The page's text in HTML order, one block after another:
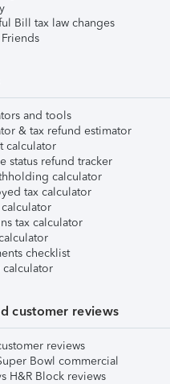
Bill tax law changes
and tools
& tax refund estimator
calculator
status refund tracker
calculator
tax calculator
tax calculator
checklist
calculator
customer reviews
reviews
Bowl commercial
H&R Block reviews